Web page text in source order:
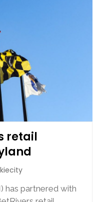
retail
has partnered with